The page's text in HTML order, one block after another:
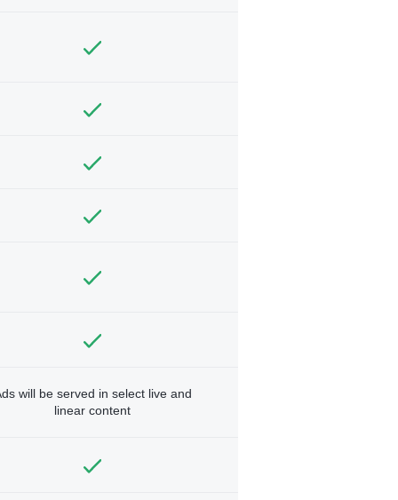
will be served in select live and
linear content